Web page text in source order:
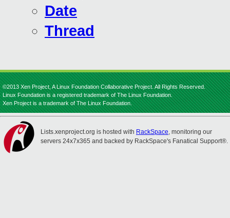
Date
Thread
©2013 Xen Project, A Linux Foundation Collaborative Project. All Rights Reserved.
Linux Foundation is a registered trademark of The Linux Foundation.
Xen Project is a trademark of The Linux Foundation.
Lists.xenproject.org is hosted with RackSpace, monitoring our
servers 24x7x365 and backed by RackSpace's Fanatical Support®.